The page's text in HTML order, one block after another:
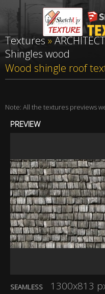
Textures»
Shingles wood
Wood shingle roof
Note: All the textures previews
PREVIEW
SEAMLESS 1300x813